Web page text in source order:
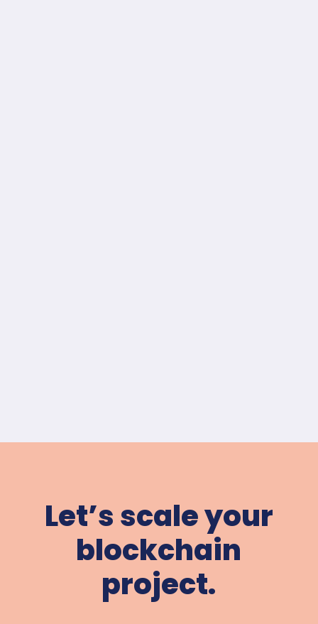
Let’s scale your
blockchain
project.